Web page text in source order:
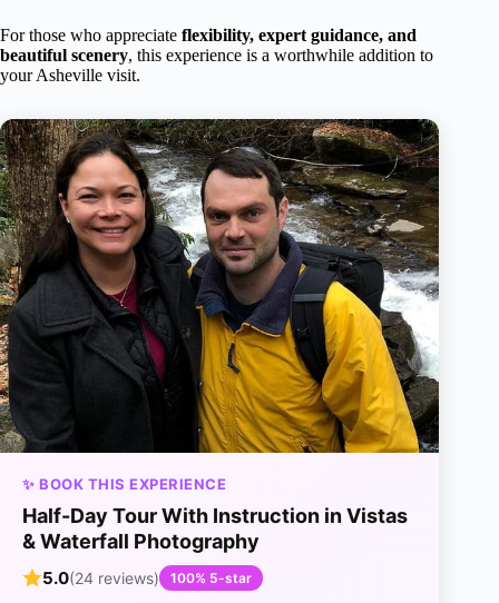
For those who appreciate flexibility, expert guidance, and
beautiful scenery, this experience is a worthwhile addition to
your Asheville visit.
✨ BOOK THIS EXPERIENCE
Half-Day Tour With Instruction in Vistas
& Waterfall Photography
5.0(24 reviews) 100% 5-star